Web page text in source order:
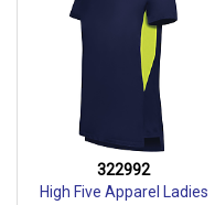
322992
High Five Apparel Ladies